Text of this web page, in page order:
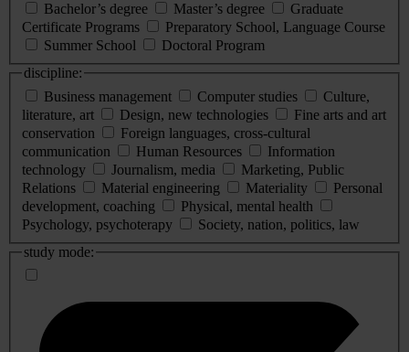
Bachelor’s degree
Master’s degree
Graduate
Certificate Programs
Preparatory School, Language Course
Summer School
Doctoral Program
discipline:
Business management
Computer studies
Culture,
literature, art
Design, new technologies
Fine arts and art
conservation
Foreign languages, cross-cultural
communication
Human Resources
Information
technology
Journalism, media
Marketing, Public
Relations
Material engineering Materiality
Personal
development, coaching
Physical, mental health
Psychology, psychoterapy
Society, nation, politics, law
study mode: